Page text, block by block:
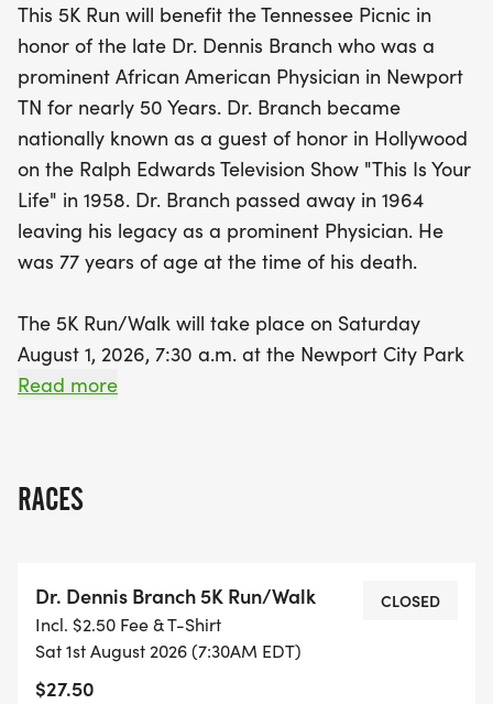
with all ages encouraged to take part in this
uplifting event. Whether you're a seasoned runner
or a family looking for a fun outing, the Dr. Dennis
Branch 5K is an opportunity to celebrate health,
community, and the enduring spirit of Dr. Branch.
Don’t miss out on this fantastic day filled with
fitness and fellowship—mark your calendars and
get ready for a memorable experience!
This 5K Run will benefit the Tennessee Picnic in
honor of the late Dr. Dennis Branch who was a
prominent African American Physician in Newport
TN for nearly 50 Years. Dr. Branch became
nationally known as a guest of honor in Hollywood
on the Ralph Edwards Television Show "This Is Your
Life" in 1958. Dr. Branch passed away in 1964
leaving his legacy as a prominent Physician. He
was 77 years of age at the time of his death.
The 5K Run/Walk will take place on Saturday
August 1, 2026, 7:30 a.m. at the Newport City Park
entrance and proceeds onto the streets of Rankin
also be Registration at the City Park starting at
TIMED BY TROJAN TIMING). This is an event for all
ages, so bring the whole family! We look forward
to seeing you there!!!!
Read more
RACES
Dr. Dennis Branch 5K Run/Walk
Incl. $2.50 Fee & T-Shirt
Sat 1st August 2026 (7:30AM EDT)
$27.50
CLOSED